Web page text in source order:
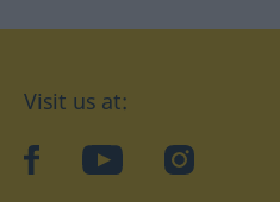
Visit us at:
facebookYouTubeInstagram